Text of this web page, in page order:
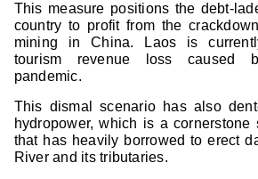
This measure positions the debt-
country to profit from the
mining in China. Laos is
tourism revenue loss caused
pandemic.
This dismal scenario has also
hydropower, which is a cornerstone
that has heavily borrowed to erect
River and its tributaries.